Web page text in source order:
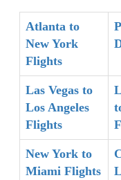
Atlanta to
New York
Flights
Las Vegas to
Los Angeles
Flights
New York to
Miami Flights